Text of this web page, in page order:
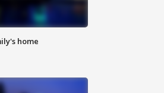
home